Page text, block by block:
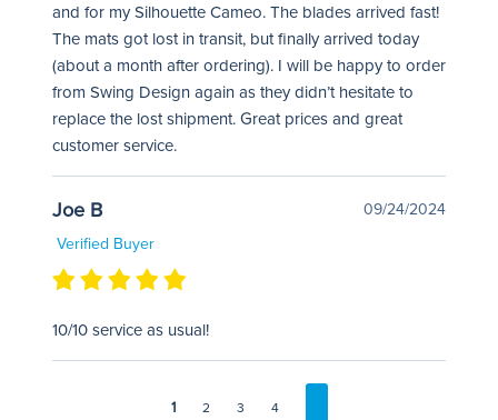
and for my Silhouette Cameo. The blades arrived fast!
The mats got lost in transit, but finally arrived today
(about a month after ordering). I will be happy to order
from Swing Design again as they didn’t hesitate to
replace the lost shipment. Great prices and great
customer service.
Joe B
09/24/2024
Verified Buyer
10/10 service as usual!
1 2 3 4